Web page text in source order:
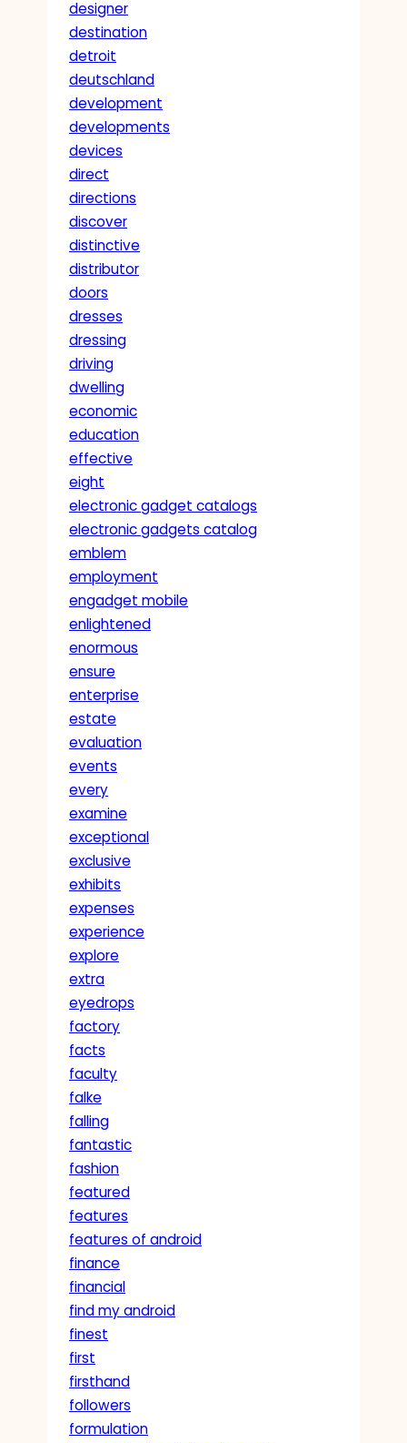
designer
destination
detroit
deutschland
development
developments
devices
direct
directions
discover
distinctive
distributor
doors
dresses
dressing
driving
dwelling
economic
education
effective
eight
electronic gadget catalogs
electronic gadgets catalog
emblem
employment
engadget mobile
enlightened
enormous
ensure
enterprise
estate
evaluation
events
every
examine
exceptional
exclusive
exhibits
expenses
experience
explore
extra
eyedrops
factory
facts
faculty
falke
falling
fantastic
fashion
featured
features
features of android
finance
financial
find my android
finest
first
firsthand
followers
formulation